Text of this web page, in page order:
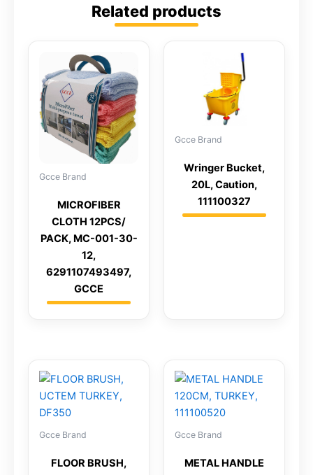
Related products
Gcce Brand
MICROFIBER
CLOTH 12PCS/
PACK, MC-001-30-
12,
6291107493497,
GCCE
Gcce Brand
Wringer Bucket,
20L, Caution,
111100327
Gcce Brand
FLOOR BRUSH,
Gcce Brand
METAL HANDLE